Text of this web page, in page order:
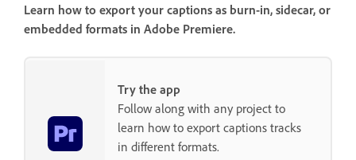
Learn how to export your captions as burn-in, sidecar, or
embedded formats in Adobe Premiere.
Try the app
Follow along with any project to
learn how to export captions tracks
in different formats.